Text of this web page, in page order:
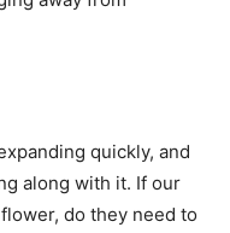
quickly, and
along with it. If our
do they need to